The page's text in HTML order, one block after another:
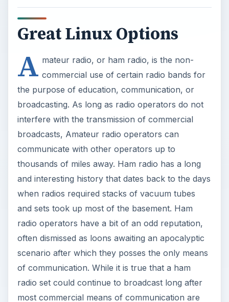
Great Linux Options
A mateur radio, or ham radio, is the non-
commercial use of certain radio bands for
the purpose of education, communication, or
broadcasting. As long as radio operators do not
interfere with the transmission of commercial
broadcasts, Amateur radio operators can
communicate with other operators up to
thousands of miles away. Ham radio has a long
and interesting history that dates back to the days
when radios required stacks of vacuum tubes
and sets took up most of the basement. Ham
radio operators have a bit of an odd reputation,
often dismissed as loons awaiting an apocalyptic
scenario after which they posses the only means
of communication. While it is true that a ham
radio set could continue to broadcast long after
most commercial means of communication are